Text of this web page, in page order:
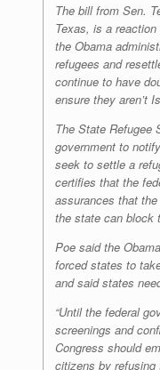
The bill from Sen.
Texas, is a
the Obama
refugees and
continue to have
ensure they aren’t
The State Refugee
government to
seek to settle a
certifies that the
assurances that
the state can block
Poe said the
forced states to
and said states
“Until the federal
screenings and
Congress should
citizens by refusing